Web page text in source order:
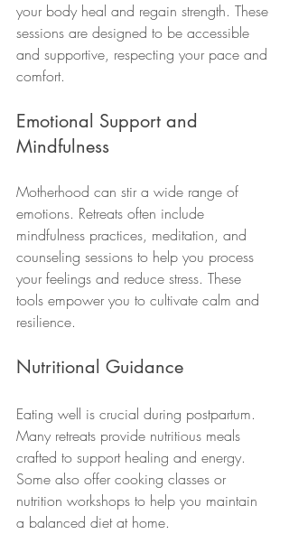
your body heal and regain strength. These
sessions are designed to be accessible
and supportive, respecting your pace and
comfort.
Emotional Support and
Mindfulness
Motherhood can stir a wide range of
emotions. Retreats often include
mindfulness practices, meditation, and
counseling sessions to help you process
your feelings and reduce stress. These
tools empower you to cultivate calm and
resilience.
Nutritional Guidance
Eating well is crucial during postpartum.
Many retreats provide nutritious meals
crafted to support healing and energy.
Some also offer cooking classes or
nutrition workshops to help you maintain
a balanced diet at home.